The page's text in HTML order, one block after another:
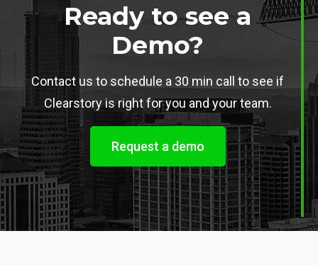
Ready to see a
Demo?
Contact us to schedule a 30 min call to see if
Clearstory is right for you and your team.
Request a demo